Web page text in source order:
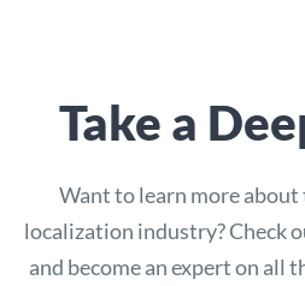
Take a
Want to learn more
localization industry? Check
and become an expert on all